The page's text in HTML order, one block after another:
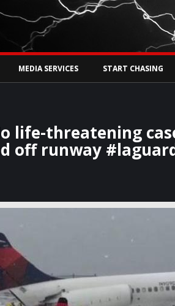
Chasers Live
MEDIA SERVICES START CHASING
life-threatening
off runway